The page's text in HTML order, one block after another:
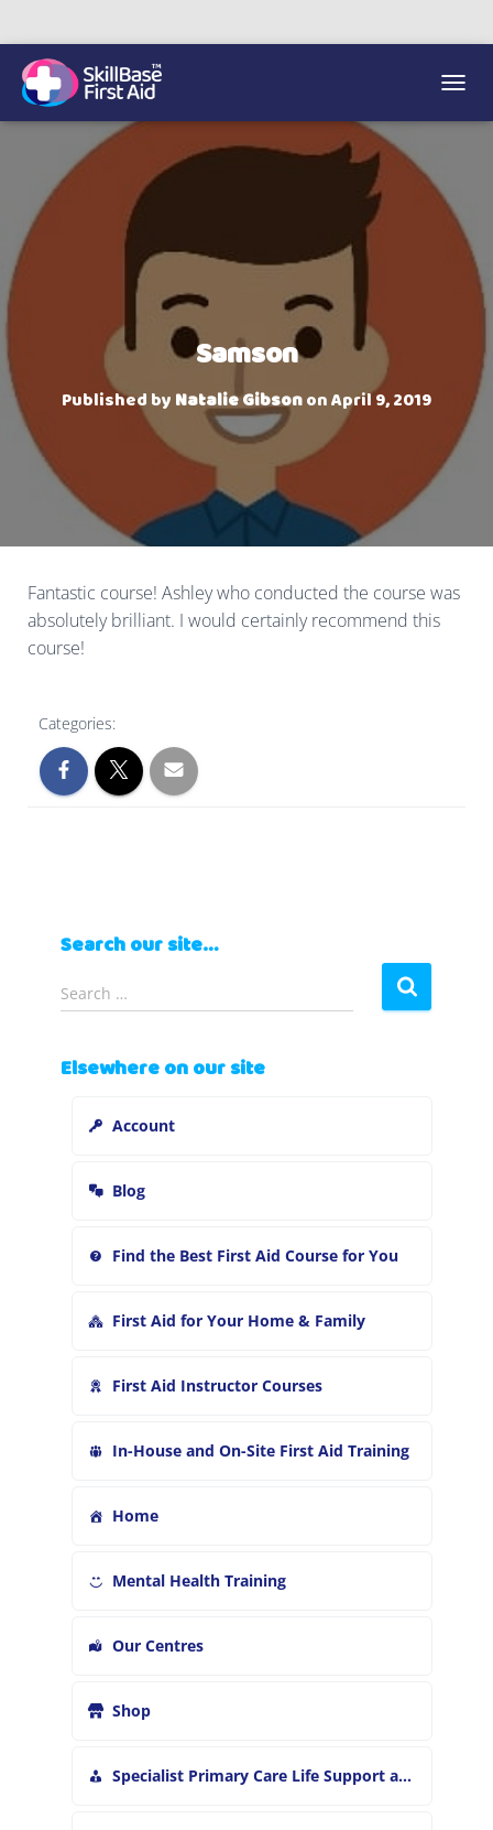
We’re on 0330 335 1234 if you need us.
Samson
Published by Natalie GibsononApril 9, 2019
Fantastic course! Ashley who conducted the course was
absolutely brilliant. I would certainly recommend this
course!
Categories:
Search our site…
S
e
r
c
Search …
Elsewhere on our site
Account
Blog
Find the Best First Aid Course for You
First Aid for Your Home & Family
First Aid Instructor Courses
In-House and On-Site First Aid Training
Home
Mental Health Training
Our Centres
Shop
Specialist Primary Care Life Support and First Aid Training